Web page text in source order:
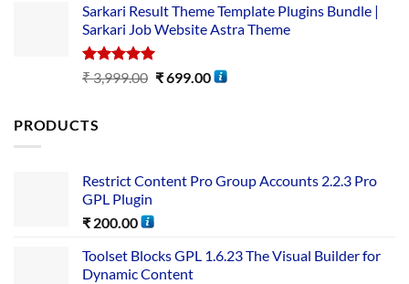
Sarkari Result Theme Template Plugins Bundle |
Sarkari Job Website Astra Theme
Rated5.00
out of 5
₹3,999.00 ₹699.00
PRODUCTS
Restrict Content Pro Group Accounts 2.2.3 Pro
GPL Plugin
₹ 200.00
Toolset Blocks GPL 1.6.23 The Visual Builder for
Dynamic Content